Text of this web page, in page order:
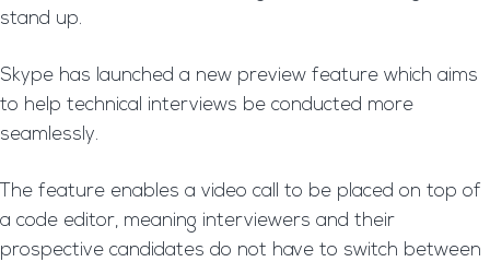
stand up.
Skype has launched a new preview feature which aims
to help technical interviews be conducted more
seamlessly.
The feature enables a video call to be placed on top of
a code editor, meaning interviewers and their
prospective candidates do not have to switch between